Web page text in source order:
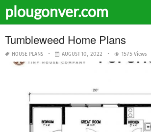
plougonver.com
Tumbleweed Home Plans
HOUSE PLANS AUGUST 10, 2022 1575 Views